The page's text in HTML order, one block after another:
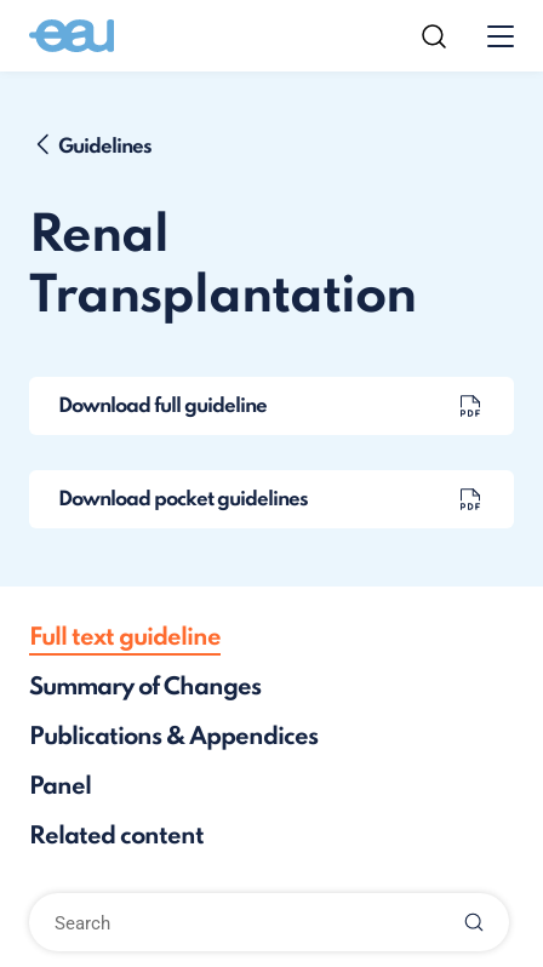
Guidelines
Renal
Transplantation
Download full guideline
Download pocket guidelines
Full text guideline
Summary of Changes
Publications & Appendices
Panel
Related content